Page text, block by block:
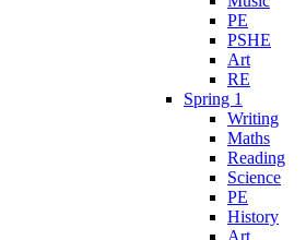
PE
PSHE
Art
RE
Spring 1
Writing
Maths
Reading
Science
PE
History